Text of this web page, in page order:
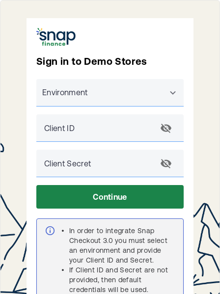
Sign in to Demo Stores
Environment
Client ID
Client Secret
Continue
In order to integrate Snap
Checkout 3.0 you must select
an environment and provide
your Client ID and Secret.
If Client ID and Secret are not
provided, then default
credentials will be used.